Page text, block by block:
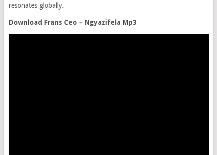
resonates globally.
Download Frans Ceo – Ngyazifela Mp3